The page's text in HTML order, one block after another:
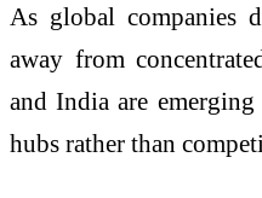
As global companies
away from
and India are
hubs rather than